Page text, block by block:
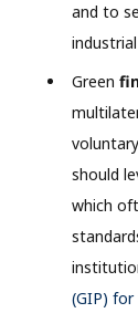
and to
Green
should
which
(GIP)